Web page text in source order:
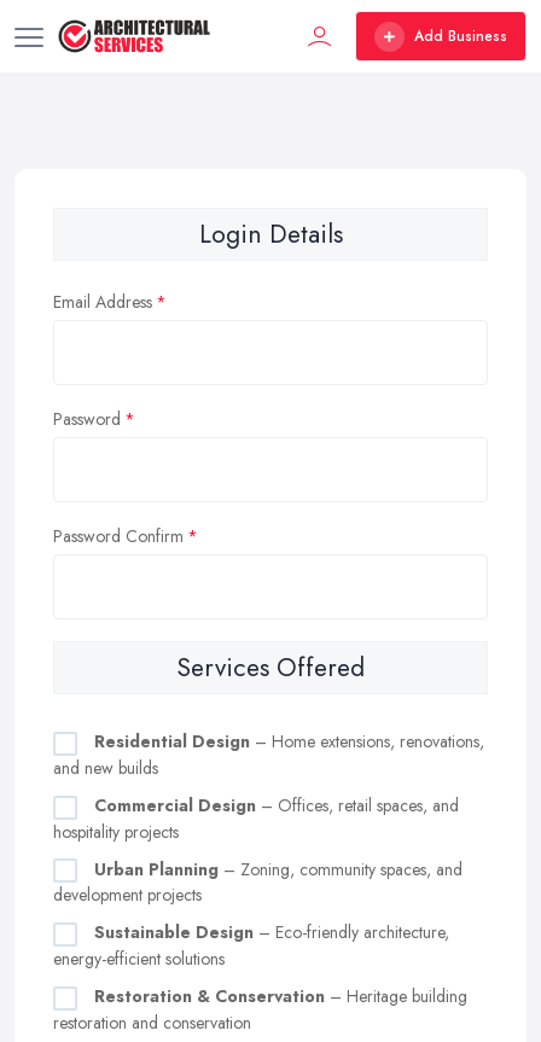
Add Business
Login Details
Email Address
Password
Password Confirm
Services Offered
Residential Design – Home extensions, renovations,
and new builds
Commercial Design – Offices, retail spaces, and
hospitality projects
Urban Planning – Zoning, community spaces, and
development projects
Sustainable Design – Eco-friendly architecture,
energy-efficient solutions
Restoration & Conservation – Heritage building
restoration and conservation